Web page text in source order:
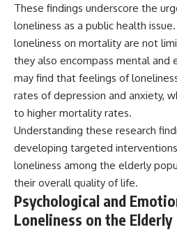
These findings underscore the
loneliness as a public health
loneliness on mortality are not
they also encompass mental and
may find that feelings of
rates of depression and anxiety,
to higher mortality rates.
Understanding these research
developing targeted
loneliness among the elderly
their overall quality of life.
Psychological and
Loneliness on the Elderly